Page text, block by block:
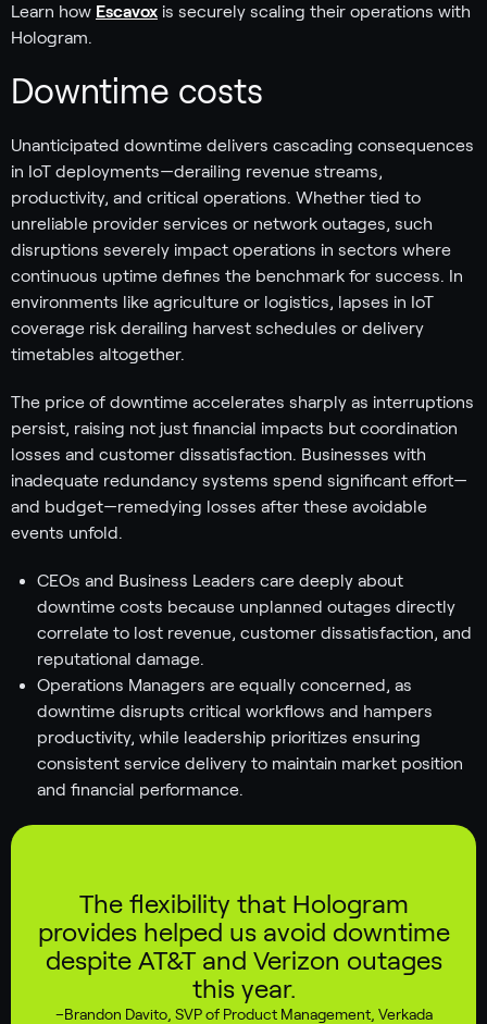
Learn how Escavox is securely scaling their operations with
Hologram.
Downtime costs
Unanticipated downtime delivers cascading consequences
in IoT deployments—derailing revenue streams,
productivity, and critical operations. Whether tied to
unreliable provider services or network outages, such
disruptions severely impact operations in sectors where
continuous uptime defines the benchmark for success. In
environments like agriculture or logistics, lapses in IoT
coverage risk derailing harvest schedules or delivery
timetables altogether.
The price of downtime accelerates sharply as interruptions
persist, raising not just financial impacts but coordination
losses and customer dissatisfaction. Businesses with
inadequate redundancy systems spend significant effort—
and budget—remedying losses after these avoidable
events unfold.
CEOs and Business Leaders care deeply about
downtime costs because unplanned outages directly
correlate to lost revenue, customer dissatisfaction, and
reputational damage.
Operations Managers are equally concerned, as
downtime disrupts critical workflows and hampers
productivity, while leadership prioritizes ensuring
consistent service delivery to maintain market position
and financial performance.
The flexibility that Hologram
provides helped us avoid downtime
despite AT&T and Verizon outages
this year.
–Brandon Davito, SVP of Product Management, Verkada